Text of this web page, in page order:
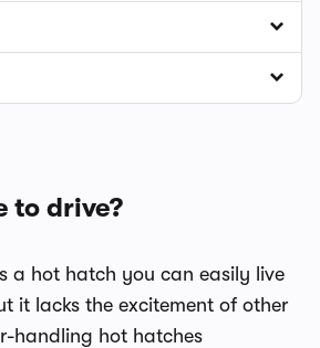
to drive?
a hot hatch you can easily live
it lacks the excitement of other
handling hot hatches